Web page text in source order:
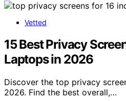
Vetted
15 Best Privacy
Laptops in 2026
Discover the top privacy
2026. Find the best overall,…